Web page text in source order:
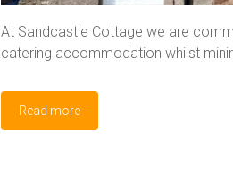
At Sandcastle Cottage we are
catering accommodation whilst
Read more